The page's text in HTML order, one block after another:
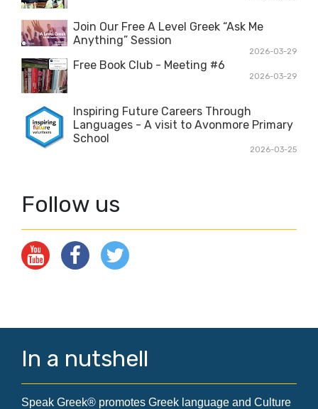
Join Our Free A Level Greek “Ask Me
Anything” Session
2026-03-29
Free Book Club - Meeting #6
2026-03-29
Inspiring Future Careers Through
Languages - A visit to Avonmore Primary
School
2026-03-25
Follow us
In a nutshell
Speak Greek® promotes Greek language and Culture